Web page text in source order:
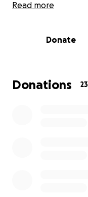
Read more
Donate
Donations 23